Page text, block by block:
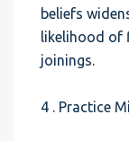
beliefs
likelihood of
joinings.
4 . Practice